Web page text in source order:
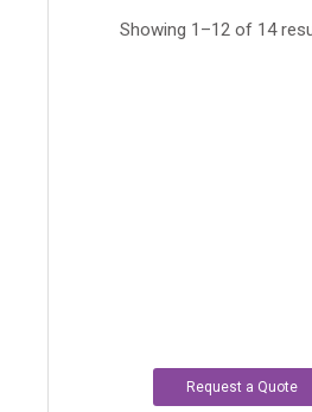
Showing 1–12 of 14
Request a Quote